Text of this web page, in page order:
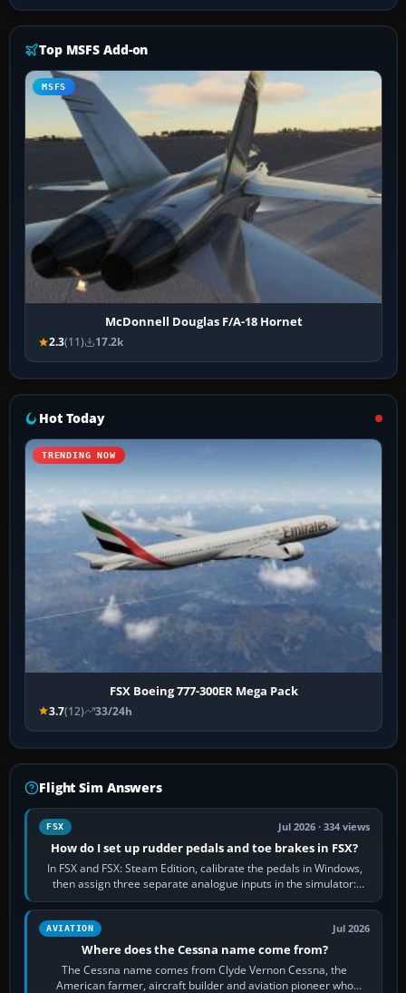
Top MSFS Add-on
MSFS
McDonnell Douglas F/A-18 Hornet
2.3(11) 17.2k
Hot Today
TRENDING NOW
FSX Boeing 777-300ER Mega Pack
3.7(12) 33/24h
Flight Sim Answers
FSX Jul 2026 · 334 views
How do I set up rudder pedals and toe brakes in FSX?
In FSX and FSX: Steam Edition, calibrate the pedals in Windows,
then assign three separate analogue inputs in the simulator:
Rudder Axis, Left Brake…
AVIATION Jul 2026
Where does the Cessna name come from?
The Cessna name comes from Clyde Vernon Cessna, the
American farmer, aircraft builder and aviation pioneer who